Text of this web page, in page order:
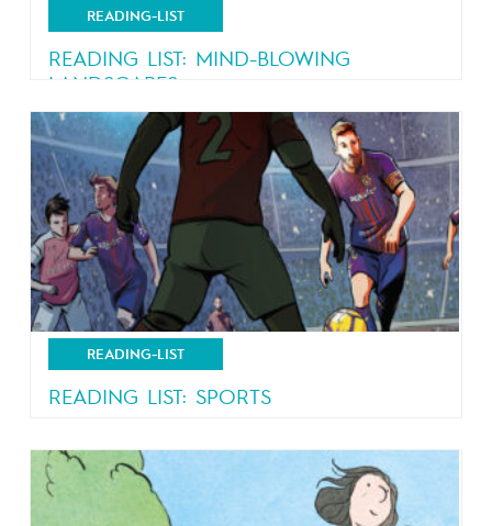
READING-LIST
READING LIST: MIND-BLOWING
LANDSCAPES
Nature, nature and more nature
READING-LIST
READING LIST: SPORTS